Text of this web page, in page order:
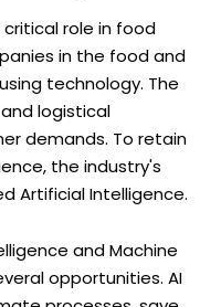
role in food
in the food and
technology. The
logistical
demands. To retain
the industry's
Artificial Intelligence.
and Machine
opportunities. AI